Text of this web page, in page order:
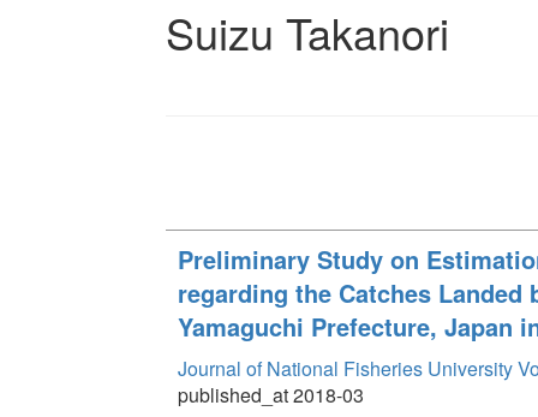
Suizu Takanori
Preliminary Study on
regarding the Catches Landed
Yamaguchi Prefecture, Japan
Journal of National Fisheries University
published_at 2018-03